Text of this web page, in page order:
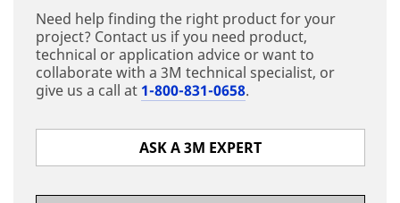
Need help finding the right product for your
project? Contact us if you need product,
technical or application advice or want to
collaborate with a 3M technical specialist, or
give us a call at 1-800-831-0658.
ASK A 3M EXPERT